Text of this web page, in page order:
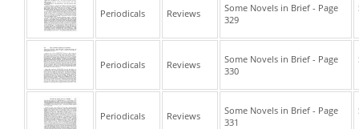
Periodicals Reviews
Some Novels in Brief - Page
329
Periodicals Reviews
Some Novels in Brief - Page
330
Periodicals Reviews
Some Novels in Brief - Page
331